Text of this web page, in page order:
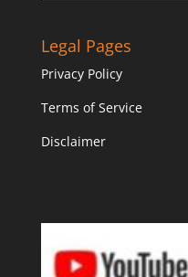
Legal Pages
Privacy Policy
Terms of Service
Disclaimer